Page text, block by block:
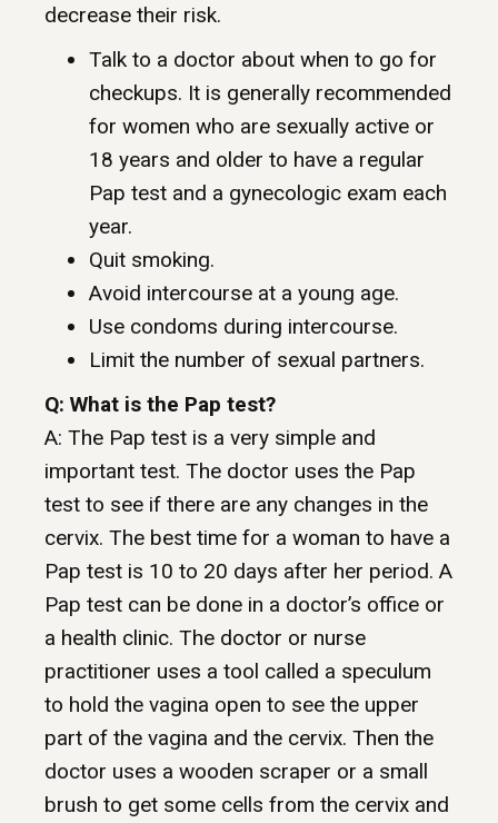
decrease their risk.
Talk to a doctor about when to go for
checkups. It is generally recommended
for women who are sexually active or
18 years and older to have a regular
Pap test and a gynecologic exam each
year.
Quit smoking.
Avoid intercourse at a young age.
Use condoms during intercourse.
Limit the number of sexual partners.
Q: What is the Pap test?
A: The Pap test is a very simple and
important test. The doctor uses the Pap
test to see if there are any changes in the
cervix. The best time for a woman to have a
Pap test is 10 to 20 days after her period. A
Pap test can be done in a doctor’s office or
a health clinic. The doctor or nurse
practitioner uses a tool called a speculum
to hold the vagina open to see the upper
part of the vagina and the cervix. Then the
doctor uses a wooden scraper or a small
brush to get some cells from the cervix and